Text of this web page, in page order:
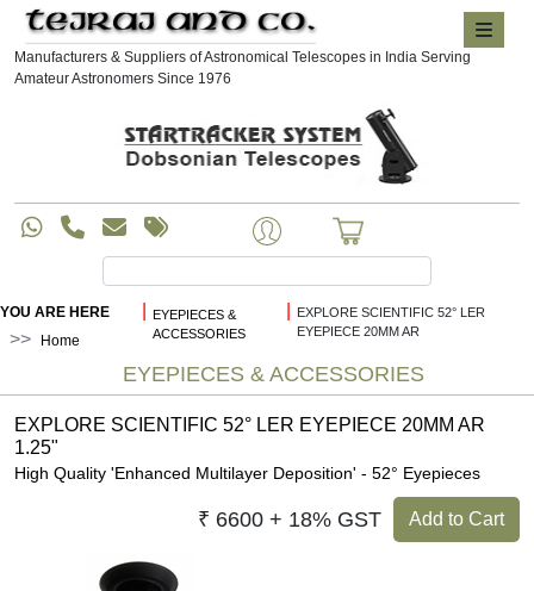
Manufacturers & Suppliers of Astronomical Telescopes in India Serving
Amateur Astronomers Since 1976
EYEPIECES & ACCESSORIES
YOU ARE HERE
Home
EYEPIECES &
ACCESSORIES
EXPLORE SCIENTIFIC 52° LER
EYEPIECE 20MM AR
EXPLORE SCIENTIFIC 52° LER EYEPIECE 20MM AR
1.25"
High Quality 'Enhanced Multilayer Deposition' - 52° Eyepieces
Add to Cart
₹ 6600 + 18% GST